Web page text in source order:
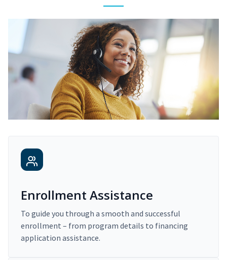
Enrollment Assistance
To guide you through a smooth and successful
enrollment – from program details to financing
application assistance.